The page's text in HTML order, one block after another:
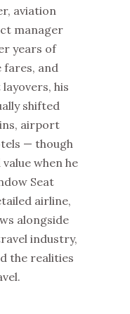
aviation
manager
years of
fares, and
his
shifted
airport
— though
when he
Seat
airline,
alongside
industry,
the realities